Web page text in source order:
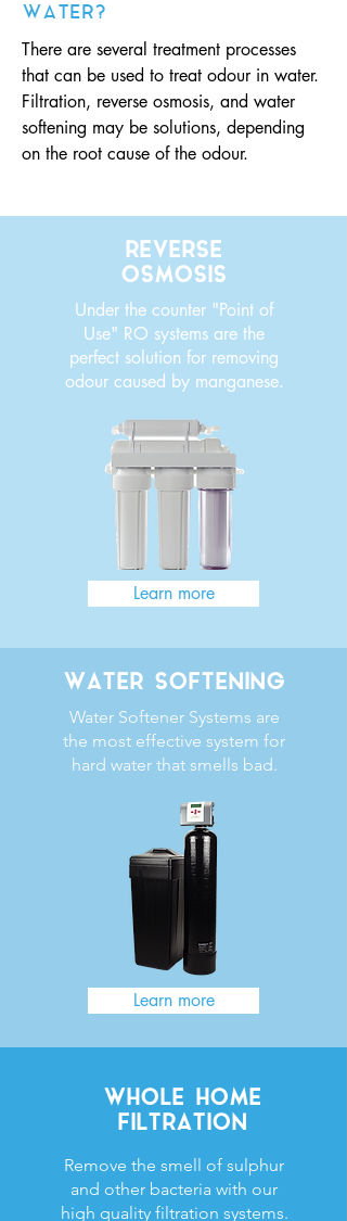
WATER?
There are several treatment processes
that can be used to treat odour in water.
Filtration, reverse osmosis, and water
softening may be solutions, depending
on the root cause of the odour.
REVERSE
OSMOSIS
Under the counter "Point of
Use" RO systems are the
perfect solution for removing
odour caused by manganese.
Learn more
WATER SOFTENING
Water Softener Systems are
the most effective system for
hard water that smells bad.
Learn more
WHOLE HOME
FILTRATION
Remove the smell of sulphur
and other bacteria with our
high quality filtration systems.